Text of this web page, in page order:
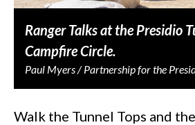
Ranger Talks at the Presidio
Campfire Circle.
Paul Myers / Partnership for the
Walk the Tunnel Tops and